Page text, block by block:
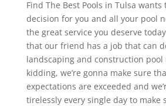
Find The Best Pools in Tulsa
decision for you and all your pool
the great service you deserve
that our friend has a job that can
landscaping and construction pool
kidding, we’re gonna make sure
expectations are exceeded and
tirelessly every single day to make